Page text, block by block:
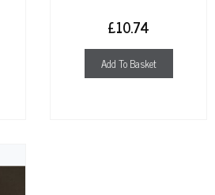
£10.74
Add To Basket